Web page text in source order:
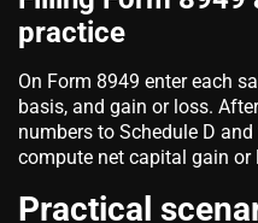
practice
On Form 8949 enter each
basis, and gain or loss.
numbers to Schedule D
compute net capital gain or
Practical